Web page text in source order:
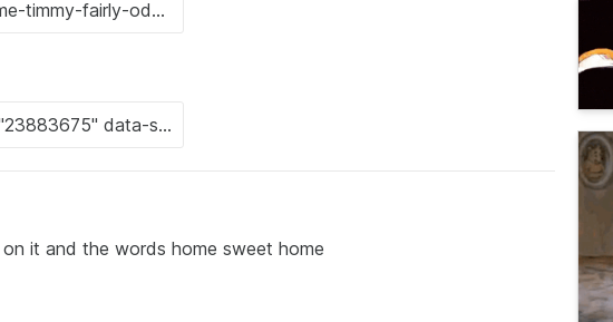
it and the words home sweet home